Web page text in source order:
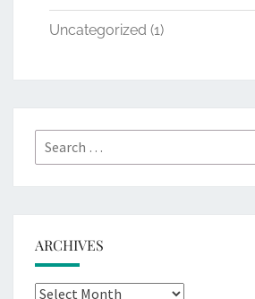
Uncategorized (1)
Search
for:
ARCHIVES
Archives